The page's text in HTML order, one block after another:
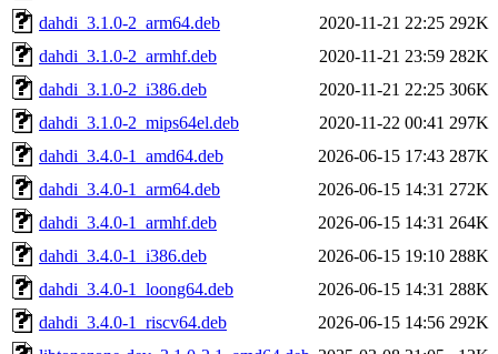
dahdi_3.1.0-2_arm64.deb
2020-11-21 22:25 292K
dahdi_3.1.0-2_armhf.deb
2020-11-21 23:59 282K
dahdi_3.1.0-2_i386.deb
2020-11-21 22:25 306K
dahdi_3.1.0-2_mips64el.deb
2020-11-22 00:41 297K
dahdi_3.4.0-1_amd64.deb
2026-06-15 17:43 287K
dahdi_3.4.0-1_arm64.deb
2026-06-15 14:31 272K
dahdi_3.4.0-1_armhf.deb
2026-06-15 14:31 264K
dahdi_3.4.0-1_i386.deb
2026-06-15 19:10 288K
dahdi_3.4.0-1_loong64.deb
2026-06-15 14:31 288K
dahdi_3.4.0-1_riscv64.deb
2026-06-15 14:56 292K